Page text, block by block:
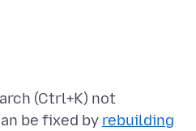
(Ctrl+K) not
be fixed by rebuilding